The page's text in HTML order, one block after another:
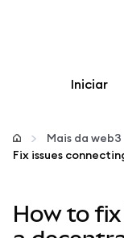
Iniciar
Configurar
Mais web3
Mais da web3
How to